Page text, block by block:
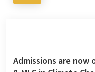
Admissions are now